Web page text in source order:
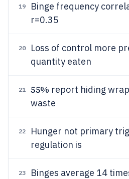
19
Binge frequency
r=0.35
20
Loss of control more
quantity eaten
21 55% report hiding
waste
22
Hunger not primary
regulation is
23
Binges average 14